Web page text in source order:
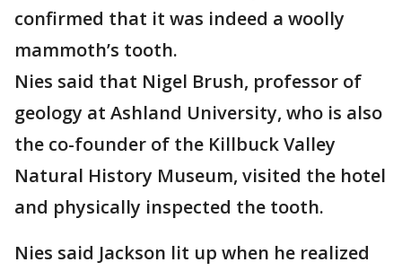
confirmed that it was indeed a woolly
mammoth’s tooth.
Nies said that Nigel Brush, professor of
geology at Ashland University, who is also
the co-founder of the Killbuck Valley
Natural History Museum, visited the hotel
and physically inspected the tooth.
Nies said Jackson lit up when he realized